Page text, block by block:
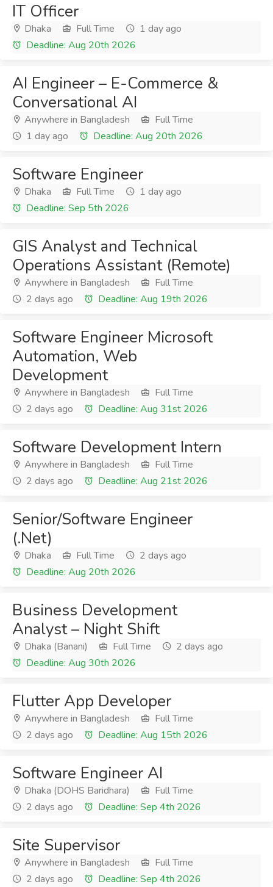
IT Officer
Dhaka Full Time
1 day ago
Deadline: Aug 20th 2026
AI Engineer – E-Commerce &
Conversational AI
Anywhere in Bangladesh
Full Time
1 day ago
Deadline: Aug 20th 2026
Software Engineer
Dhaka Full Time
1 day ago
Deadline: Sep 5th 2026
GIS Analyst and Technical
Operations Assistant (Remote)
Anywhere in Bangladesh
Full Time
2 days ago
Deadline: Aug 19th 2026
Software Engineer Microsoft
Automation, Web
Development
Anywhere in Bangladesh
Full Time
2 days ago
Deadline: Aug 31st 2026
Software Development Intern
Anywhere in Bangladesh
Full Time
2 days ago
Deadline: Aug 21st 2026
Senior/Software Engineer
(.Net)
Dhaka Full Time
2 days ago
Deadline: Aug 20th 2026
Business Development
Analyst – Night Shift
Dhaka (Banani) Full Time
2 days ago
Deadline: Aug 30th 2026
Flutter App Developer
Anywhere in Bangladesh
Full Time
2 days ago
Deadline: Aug 15th 2026
Software Engineer AI
Dhaka (DOHS Baridhara)
Full Time
2 days ago
Deadline: Sep 4th 2026
Site Supervisor
Anywhere in Bangladesh
Full Time
2 days ago
Deadline: Sep 4th 2026